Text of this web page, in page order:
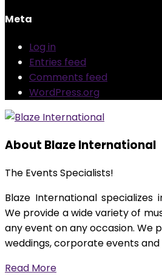
Meta
Log in
Entries feed
Comments feed
WordPress.org
About Blaze International
The Events Specialists!
Blaze International
We provide a wide variety of
any event on any occasion. We
weddings, corporate events
Read More